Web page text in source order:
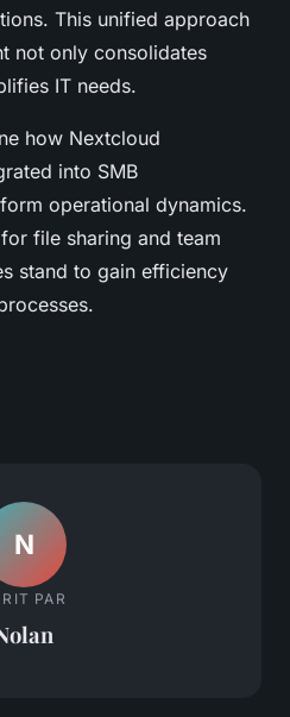
This unified approach
not only consolidates
IT needs.
how Nextcloud
into SMB
operational dynamics.
file sharing and team
stand to gain efficiency
N
PAR